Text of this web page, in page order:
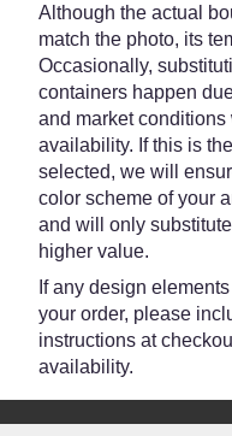
Although the actual
match the photo, its
Occasionally,
containers happen
and market conditions
availability. If this is
selected, we will
color scheme of your
and will only
higher value.
If any design
your order, please
instructions at
availability.